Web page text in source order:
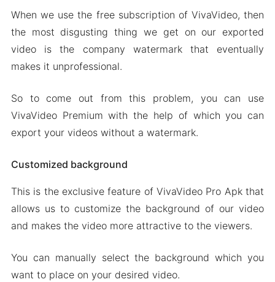
When we use the free subscription of VivaVideo, then
the most disgusting thing we get on our exported
video is the company watermark that eventually
makes it unprofessional.
So to come out from this problem, you can use
VivaVideo Premium with the help of which you can
export your videos without a watermark.
Customized background
This is the exclusive feature of VivaVideo Pro Apk that
allows us to customize the background of our video
and makes the video more attractive to the viewers.
You can manually select the background which you
want to place on your desired video.